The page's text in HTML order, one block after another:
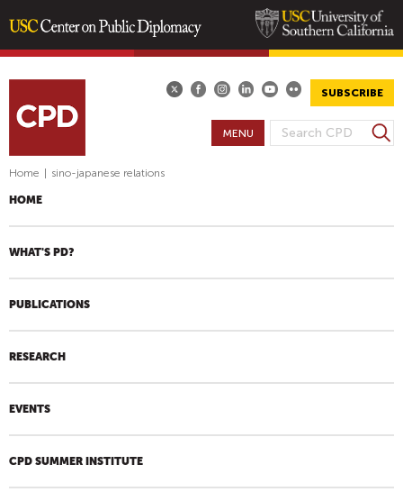
content
SUBSCRIBE
S
C
F
S
e
h
MENU
Home sino-japanese relations
HOME
WHAT'S PD?
PUBLICATIONS
RESEARCH
EVENTS
CPD SUMMER INSTITUTE